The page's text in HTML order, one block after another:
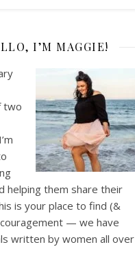
I’M MAGGIE!
two
helping them share their
is your place to find (&
— we have
written by women all over